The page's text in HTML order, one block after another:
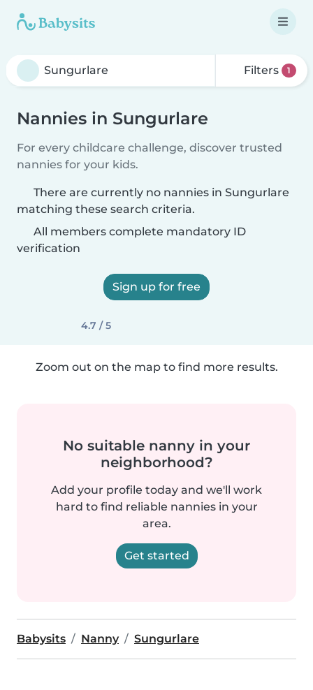
Filters 1
Nannies in Sungurlare
For every childcare challenge, discover trusted
nannies for your kids.
There are currently no nannies in Sungurlare
matching these search criteria.
All members complete mandatory ID
verification
Sign up for free
4.7 / 5
Zoom out on the map to find more results.
No suitable nanny in your
neighborhood?
Add your profile today and we'll work
hard to find reliable nannies in your
area.
Get started
Babysits Nanny Sungurlare